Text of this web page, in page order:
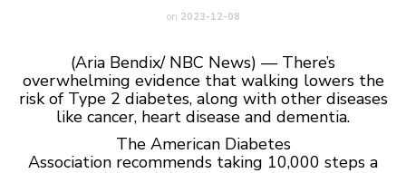
on 2023-12-08
(Aria Bendix/ NBC News) — There’s
overwhelming evidence that walking lowers the
risk of Type 2 diabetes, along with other diseases
like cancer, heart disease and dementia.
The American Diabetes
Association recommends taking 10,000 steps a